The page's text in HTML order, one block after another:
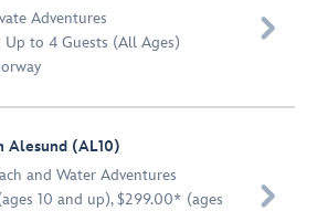
Adventures
Up to 4 Guests (All Ages)

Alesund (AL10)
and Water Adventures
10 and up), $299.00* (ages
